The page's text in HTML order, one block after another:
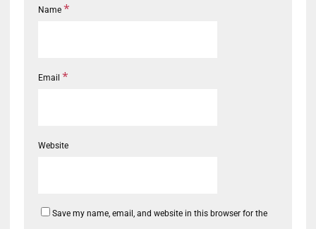
Name *
Email *
Website
Save my name, email, and website in this browser for the